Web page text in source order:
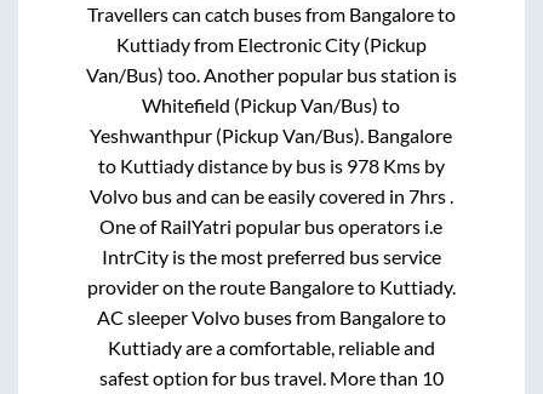
Travellers can catch buses from Bangaloreto
Kuttiadyfrom Electronic City (Pickup
Van/Bus) too. Another popular bus station is
Whitefield (Pickup Van/Bus) to
Yeshwanthpur (Pickup Van/Bus). Bangalore
to Kuttiadydistance by bus is 978Kms by
Volvo bus and can be easily covered in 7hrs.
One of RailYatri popular bus operators i.e
IntrCity is the most preferred bus service
provider on the route Bangaloreto Kuttiady.
AC sleeper Volvo buses from Bangaloreto
Kuttiadyare a comfortable, reliable and
safest option for bus travel. More than 10